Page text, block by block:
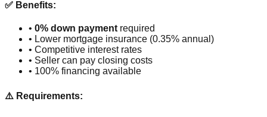
✅ Benefits:
• 0% down payment required
• Lower mortgage insurance (0.35% annual)
• Competitive interest rates
• Seller can pay closing costs
• 100% financing available
⚠️ Requirements: